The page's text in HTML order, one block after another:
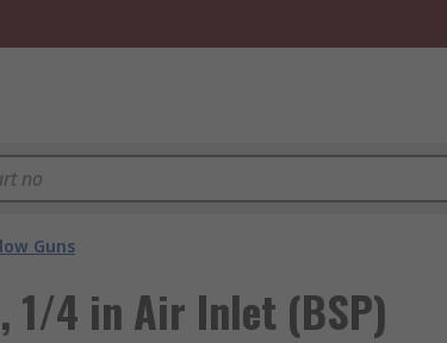
Guns
1/4 in Air Inlet (BSP)